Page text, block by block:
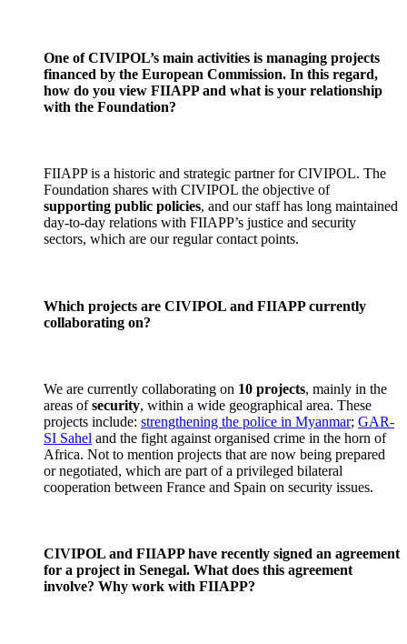
One of CIVIPOL’s main activities is managing projects
financed by the European Commission. In this regard,
how do you view FIIAPP and what is your relationship
with the Foundation?
FIIAPP is a historic and strategic partner for CIVIPOL. The
Foundation shares with CIVIPOL the objective of
supporting public policies, and our staff has long maintained
day-to-day relations with FIIAPP’s justice and security
sectors, which are our regular contact points.
Which projects are CIVIPOL and FIIAPP currently
collaborating on?
We are currently collaborating on 10 projects, mainly in the
areas ofsecurity, within a wide geographical area. These
projects include: strengthening the police in Myanmar; GAR-
SI Sahel and the fight against organised crime in the horn of
Africa. Not to mention projects that are now being prepared
or negotiated, which are part of a privileged bilateral
cooperation between France and Spain on security issues.
CIVIPOL and FIIAPP have recently signed an agreement
for a project in Senegal. What does this agreement
involve? Why work with FIIAPP?